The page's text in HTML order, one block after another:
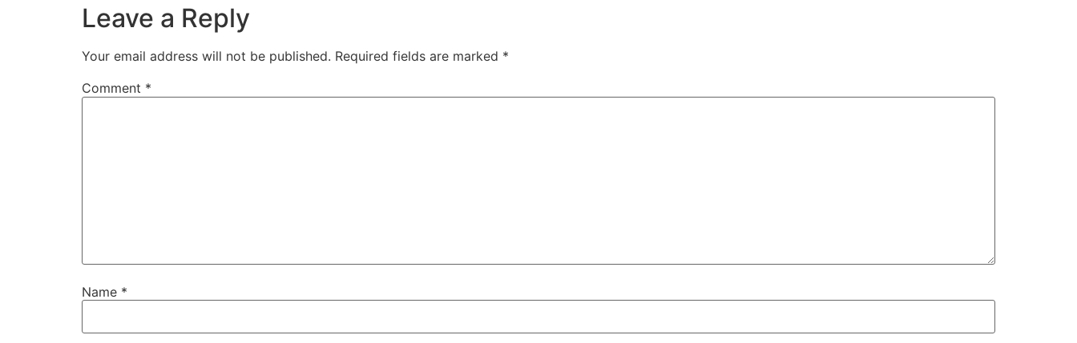
Leave a Reply
Your email address will not be published. Required fields are marked *
Comment *
Name *